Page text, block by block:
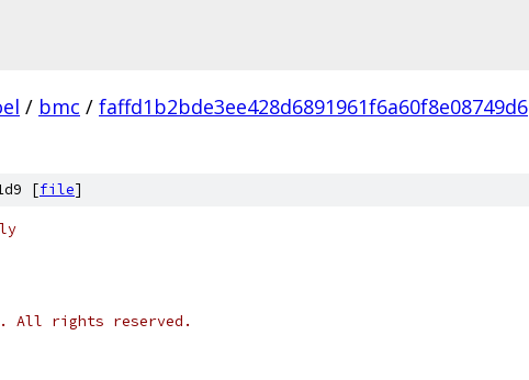
/ bmc / faffd1b2bde3ee428d6891961f6a60f8e08749d6
[file]
All rights reserved.